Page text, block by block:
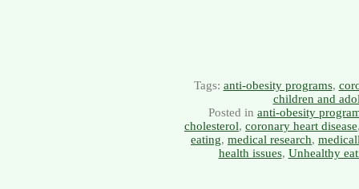
Tags: anti-obesity programs,
children and
Posted in anti-obesity
cholesterol, coronary heart disease
eating, medical research,
health issues, Unhealthy